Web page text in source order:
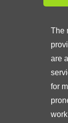
The
are
for